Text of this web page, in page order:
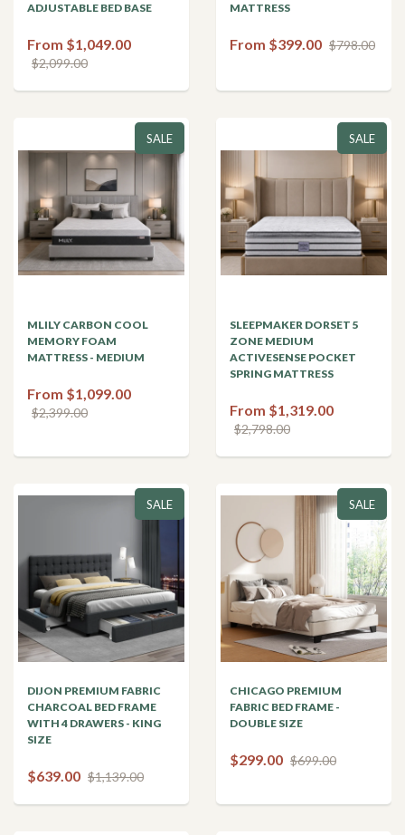
ADJUSTABLE BED BASE
From $1,049.00
$2,099.00
MATTRESS
From $399.00 $798.00
SALE
MLILY CARBON COOL
MEMORY FOAM
MATTRESS - MEDIUM
From $1,099.00
$2,399.00
SALE
SLEEPMAKER DORSET 5
ZONE MEDIUM
ACTIVESENSE POCKET
SPRING MATTRESS
From $1,319.00
$2,798.00
SALE
DIJON PREMIUM FABRIC
CHARCOAL BED FRAME
WITH 4 DRAWERS - KING
SIZE
$639.00 $1,139.00
SALE
CHICAGO PREMIUM
FABRIC BED FRAME -
DOUBLE SIZE
$299.00 $699.00